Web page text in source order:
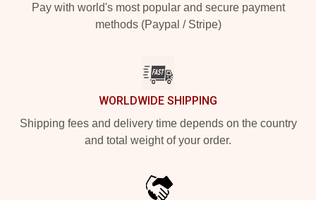
Pay with world's most popular and secure payment
methods (Paypal / Stripe)
WORLDWIDE SHIPPING
Shipping fees and delivery time depends on the country
and total weight of your order.